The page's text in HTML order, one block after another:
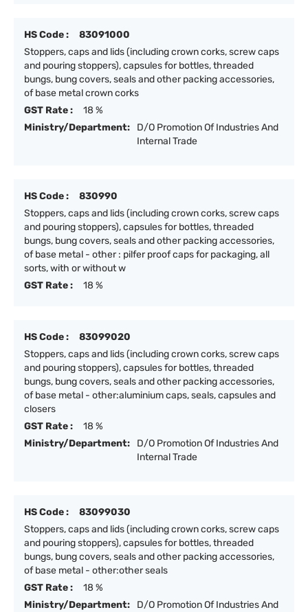
HS Code :
83091000
Stoppers, caps and lids (including crown corks, screw caps
and pouring stoppers), capsules for bottles, threaded
bungs, bung covers, seals and other packing accessories,
of base metal crown corks
GST Rate :
18 %
Ministry/Department:
D/O Promotion Of Industries And
Internal Trade
HS Code :
830990
Stoppers, caps and lids (including crown corks, screw caps
and pouring stoppers), capsules for bottles, threaded
bungs, bung covers, seals and other packing accessories,
of base metal - other : pilfer proof caps for packaging, all
sorts, with or without w
GST Rate :
18 %
HS Code :
83099020
Stoppers, caps and lids (including crown corks, screw caps
and pouring stoppers), capsules for bottles, threaded
bungs, bung covers, seals and other packing accessories,
of base metal - other:aluminium caps, seals, capsules and
closers
GST Rate :
18 %
Ministry/Department:
D/O Promotion Of Industries And
Internal Trade
HS Code :
83099030
Stoppers, caps and lids (including crown corks, screw caps
and pouring stoppers), capsules for bottles, threaded
bungs, bung covers, seals and other packing accessories,
of base metal - other:other seals
GST Rate :
18 %
Ministry/Department:
D/O Promotion Of Industries And